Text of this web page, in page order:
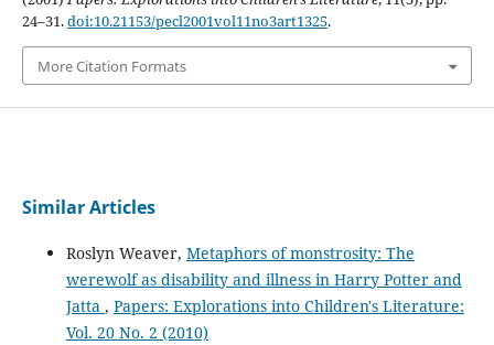
24–31.doi:10.21153/pecl2001vol11no3art1325.
More Citation Formats
Similar Articles
Roslyn Weaver, Metaphors of monstrosity: The
werewolf as disability and illness in Harry Potter and
Jatta , Papers: Explorations into Children's Literature:
Vol. 20 No. 2 (2010)